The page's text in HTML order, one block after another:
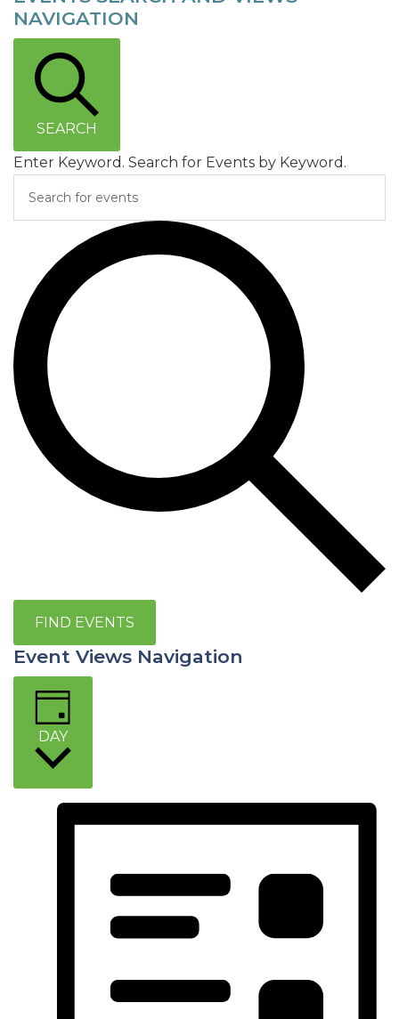
NAVIGATION
SEARCH
Enter Keyword. Search for Events by Keyword.
FIND EVENTS
Event Views Navigation
DAY